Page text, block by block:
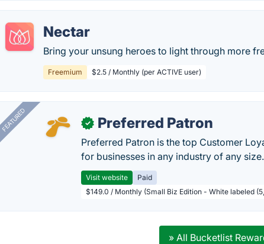
Nectar
Bring your unsung heroes to light through more
Freemium $2.5 / Monthly (per ACTIVE user)
FEATURED ✓ Preferred Patron
Preferred Patron is the top Customer
for businesses in any industry of any size.
Visit website
Paid
$149.0 / Monthly (Small Biz Edition - White labeled
» All Bucketlist